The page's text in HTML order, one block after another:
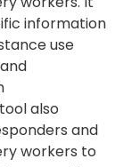
information
use
also
and
workers to